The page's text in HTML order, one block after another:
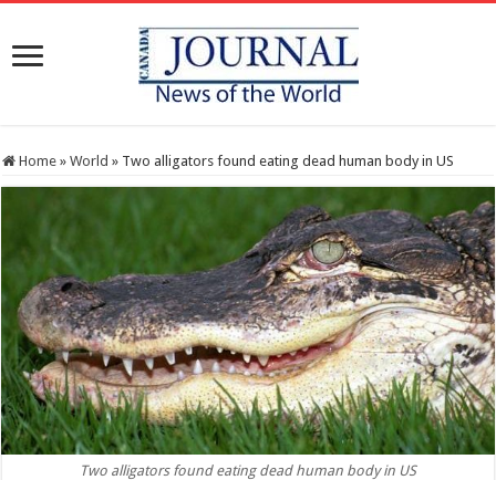
Home » World » Two alligators found eating dead human body in US
Two alligators found eating dead human body in US